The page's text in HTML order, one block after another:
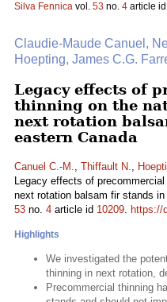
Silva Fennica vol. 53 no. 4 article id
Claudie-Maude Canuel,
Hoepting, James C.G.
Legacy effects of
thinning on the
next rotation
eastern Canada
Canuel C.-M., Thiffault N.,
Legacy effects of
next rotation balsam fir stands in
53 no. 4 article id 10209. https://
Highlights
We investigated the
thinning in next rotation,
Precommercial thinning